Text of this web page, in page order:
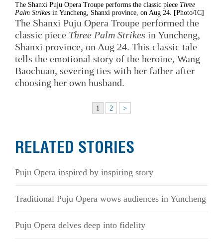
The Shanxi Puju Opera Troupe performs the classic piece Three
Palm Strikes in Yuncheng, Shanxi province, on Aug 24. [Photo/IC]
The Shanxi Puju Opera Troupe performed the
classic piece Three Palm Strikes in Yuncheng,
Shanxi province, on Aug 24. This classic tale
tells the emotional story of the heroine, Wang
Baochuan, severing ties with her father after
choosing her own husband.
1 2 >
RELATED STORIES
Puju Opera inspired by inspiring story
Traditional Puju Opera wows audiences in Yuncheng
Puju Opera delves deep into fidelity